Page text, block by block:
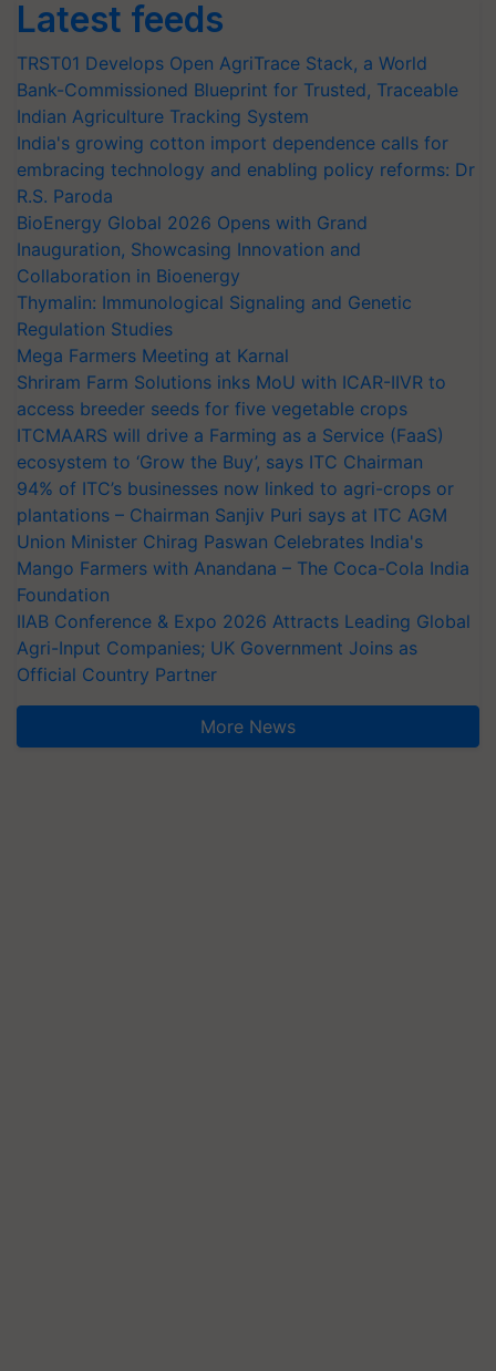
Latest feeds
TRST01 Develops Open AgriTrace Stack, a World
Bank-Commissioned Blueprint for Trusted, Traceable
Indian Agriculture Tracking System
India's growing cotton import dependence calls for
embracing technology and enabling policy reforms: Dr
R.S. Paroda
BioEnergy Global 2026 Opens with Grand
Inauguration, Showcasing Innovation and
Collaboration in Bioenergy
Thymalin: Immunological Signaling and Genetic
Regulation Studies
Mega Farmers Meeting at Karnal
Shriram Farm Solutions inks MoU with ICAR-IIVR to
access breeder seeds for five vegetable crops
ITCMAARS will drive a Farming as a Service (FaaS)
ecosystem to ‘Grow the Buy’, says ITC Chairman
94% of ITC’s businesses now linked to agri-crops or
plantations – Chairman Sanjiv Puri says at ITC AGM
Union Minister Chirag Paswan Celebrates India's
Mango Farmers with Anandana – The Coca-Cola India
Foundation
IIAB Conference & Expo 2026 Attracts Leading Global
Agri-Input Companies; UK Government Joins as
Official Country Partner
More News